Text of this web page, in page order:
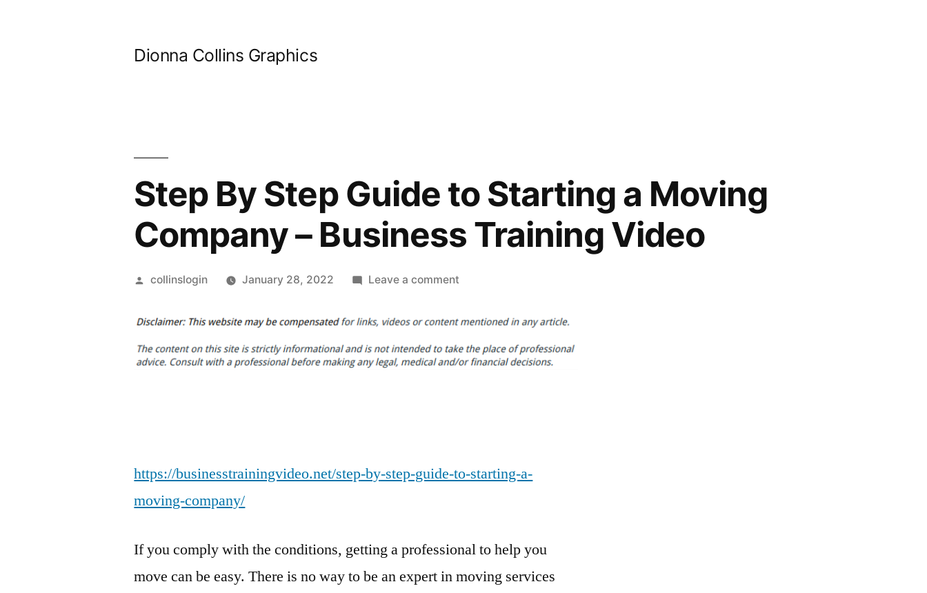
Dionna Collins Graphics
Step By Step Guide to Starting a Moving
Company – Business Training Video
Posted
collinslogin January 28, 2022 Leave a commenton
By
Guide
–
https://businesstrainingvideo.net/step-by-step-guide-to-starting-a-
moving-company/
If you comply with the conditions, getting a professional to help you
move can be easy. There is no way to be an expert in moving services